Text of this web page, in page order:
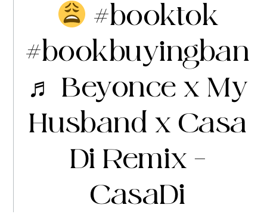
#booktok
#bookbuyingban
♬ Beyonce x My
Husband x Casa
Di Remix –
CasaDi